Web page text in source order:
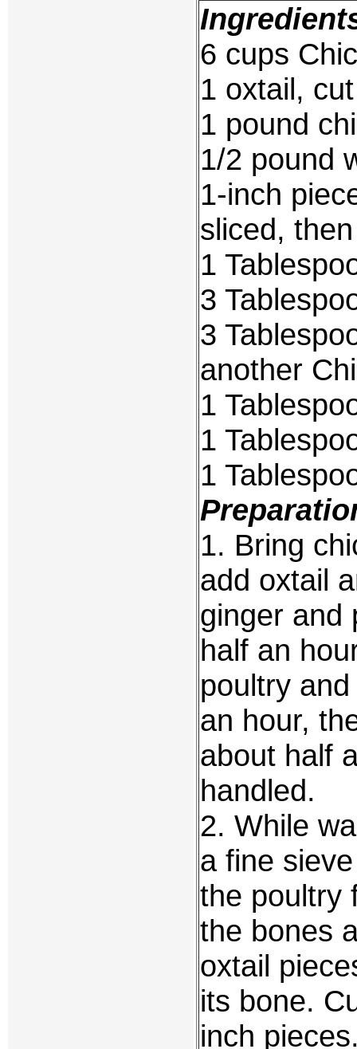
6 cups
1 oxtail,
1 pound
1/2 pound
1-inch
sliced,
1
3
3
another
1
1
1
1. Bring
add oxtail
ginger and
half an
poultry
an hour,
about half
handled.
2. While
a fine
the poultry
the bones
oxtail
its bone.
inch